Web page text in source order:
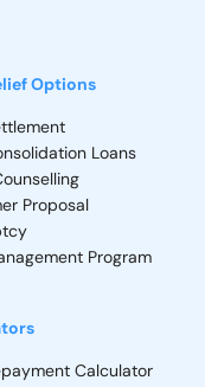
Options
Loans
Proposal
Program
Calculator